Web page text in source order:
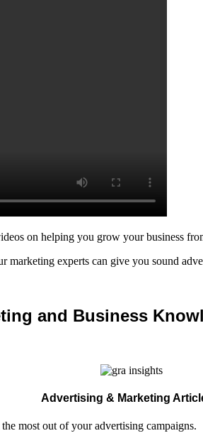
on helping you grow your business
experts can give you sound
and Business
Advertising & Marketing
most out of your advertising campaigns.